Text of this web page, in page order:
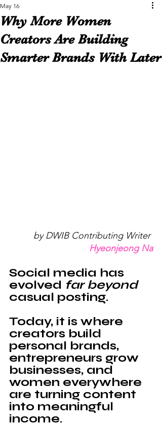
Why More Women
Creators Are Building
Smarter Brands With Later
May 16
by DWIB Contributing Writer
Hyeonjeong Na
Social media has
evolved far beyond
casual posting.
Today, it is where
creators build
personal brands,
entrepreneurs grow
businesses, and
women everywhere
are turning content
into meaningful
income.